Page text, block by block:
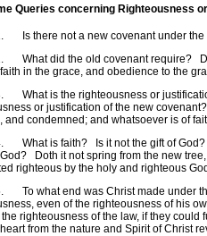
Queries concerning Righteousness
Is there not a new covenant under the
What did the old covenant require?
in the grace, and obedience to the
What is the righteousness or
or justification of the new
and condemned; and whatsoever is of
What is faith? Is it not the gift of God?
Doth it not spring from the new
righteous by the holy and righteous
To what end was Christ made under
even of the righteousness of his
righteousness of the law, if they
from the nature and Spirit of Christ